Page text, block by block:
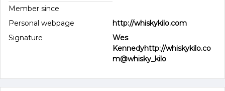
Member since
Personal webpage
http://whiskykilo.com
Signature
Wes
Kennedyhttp://whiskykilo.co
m@whisky_kilo